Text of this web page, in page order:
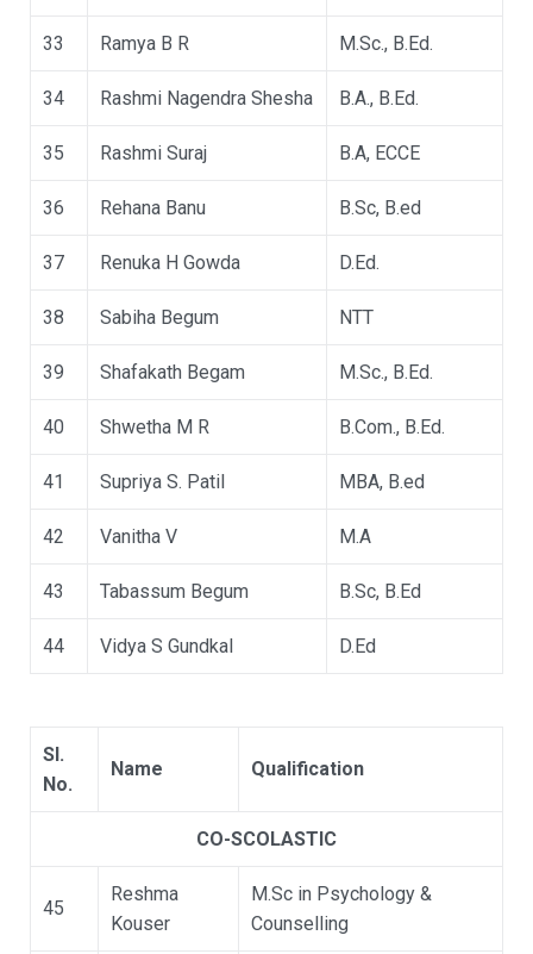
33 Ramya B R M.Sc., B.Ed.
34 Rashmi Nagendra Shesha B.A., B.Ed.
35 Rashmi Suraj B.A, ECCE
36 Rehana Banu B.Sc, B.ed
37 Renuka H Gowda D.Ed.
38 Sabiha Begum NTT
39 Shafakath Begam M.Sc., B.Ed.
40 Shwetha M R B.Com., B.Ed.
41 Supriya S. Patil MBA, B.ed
42 Vanitha V M.A
43 Tabassum Begum B.Sc, B.Ed
44 Vidya S Gundkal D.Ed
Sl.
No.
Name Qualification
CO-SCOLASTIC
45
Reshma
Kouser
M.Sc in Psychology &
Counselling